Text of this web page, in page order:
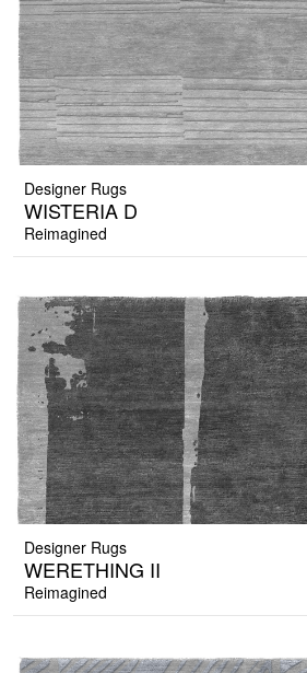
Designer Rugs
WISTERIA D
Reimagined
Designer Rugs
WERETHING II
Reimagined